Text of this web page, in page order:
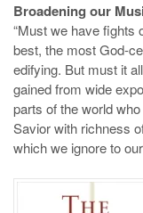
Broadening our
“Must we have fights
best, the most God-
edifying. But must it
gained from wide
parts of the world
Savior with richness
which we ignore to